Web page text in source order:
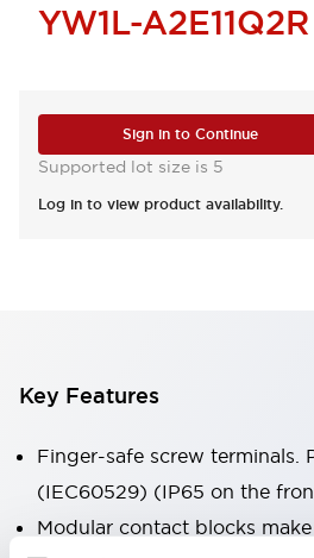
YW1L-A2E11Q2R
Sign in to Continue
Supported lot size is 5
Log in to view product availability.
Key Features
Finger-safe screw terminals.
(IEC60529) (IP65 on the
Modular contact blocks